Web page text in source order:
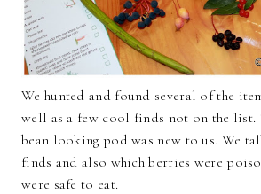
We hunted and found several of the
well as a few cool finds not on the list.
bean looking pod was new to us. We
finds and also which berries were
were safe to eat.